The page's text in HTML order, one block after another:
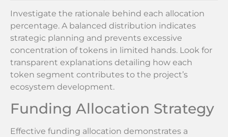
Investigate the rationale behind each allocation
percentage. A balanced distribution indicates
strategic planning and prevents excessive
concentration of tokens in limited hands. Look for
transparent explanations detailing how each
token segment contributes to the project’s
ecosystem development.
Funding Allocation Strategy
Effective funding allocation demonstrates a